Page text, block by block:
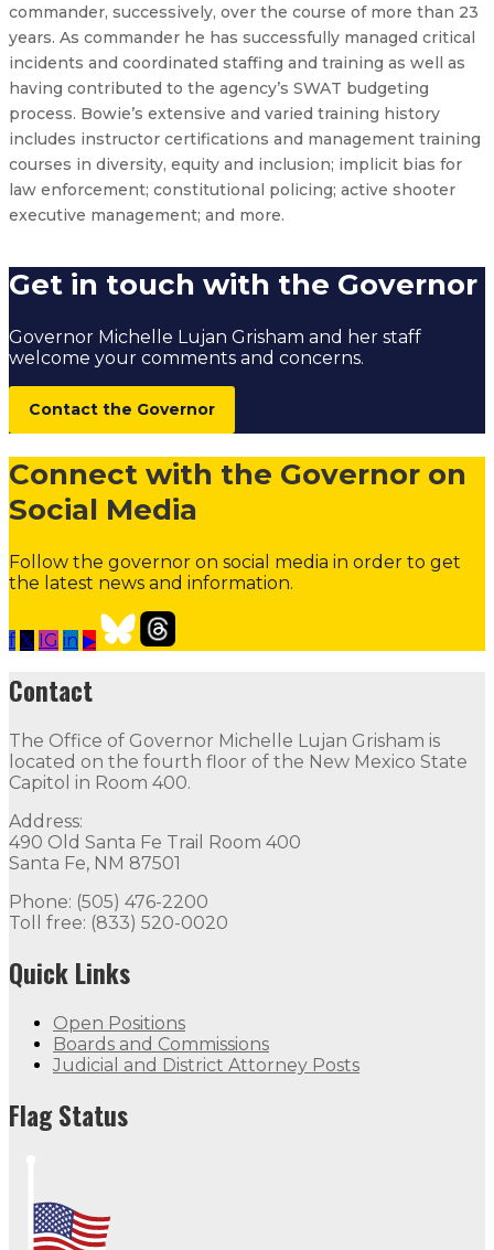
commander, successively, over the course of more than 23
years. As commander he has successfully managed critical
incidents and coordinated staffing and training as well as
having contributed to the agency’s SWAT budgeting
process. Bowie’s extensive and varied training history
includes instructor certifications and management training
courses in diversity, equity and inclusion; implicit bias for
law enforcement; constitutional policing; active shooter
executive management; and more.
Get in touch with the Governor
Governor Michelle Lujan Grisham and her staff
welcome your comments and concerns.
Contact the Governor
Connect with the Governor on
Social Media
Follow the governor on social media in order to get
the latest news and information.
f 𝕏 IG in ▶
Contact
The Office of Governor Michelle Lujan Grisham is
Quick Links
Open Positions Boards and Commissions
Flag Status
Contact
The Office of Governor Michelle Lujan Grisham is
located on the fourth floor of the New Mexico State
Capitol in Room 400.
Address:
490 Old Santa Fe Trail Room 400
Santa Fe, NM 87501
Phone: (505) 476-2200
Toll free: (833) 520-0020
Quick Links
Open Positions
Boards and Commissions
Judicial and District Attorney Posts
Flag Status